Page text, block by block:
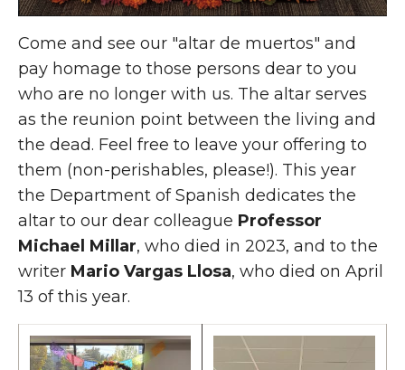
Come and see our "altar de muertos" and
pay homage to those persons dear to you
who are no longer with us. The altar serves
as the reunion point between the living and
the dead. Feel free to leave your offering to
them (non-perishables, please!). This year
the Department of Spanish dedicates the
altar to our dear colleague Professor
Michael Millar, who died in 2023, and to the
writer Mario Vargas Llosa, who died on April
13 of this year.